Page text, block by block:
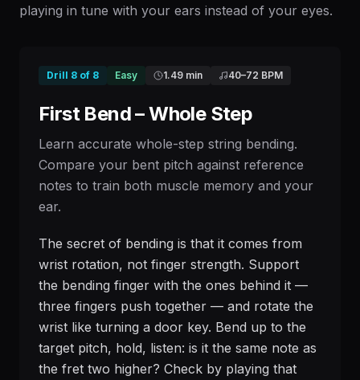
playing in tune with your ears instead of your eyes.
Drill 8 of 8 Easy 1.49 min 40–72 BPM
First Bend – Whole Step
Learn accurate whole-step string bending.
Compare your bent pitch against reference
notes to train both muscle memory and your
ear.
The secret of bending is that it comes from
wrist rotation, not finger strength. Support
the bending finger with the ones behind it —
three fingers push together — and rotate the
wrist like turning a door key. Bend up to the
target pitch, hold, listen: is it the same note as
the fret two higher? Check by playing that